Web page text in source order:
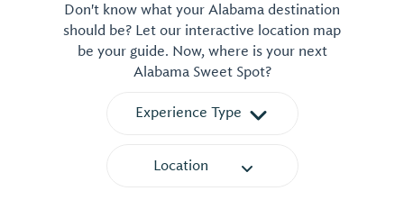
Don't know what your Alabama destination
should be? Let our interactive location map
be your guide. Now, where is your next
Alabama Sweet Spot?
Experience Type
Location